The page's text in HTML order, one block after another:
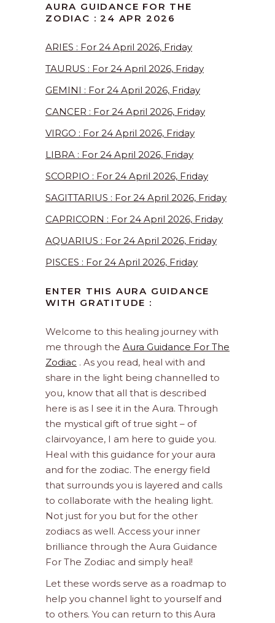
AURA GUIDANCE FOR THE
ZODIAC : 24 APR 2026
ARIES : For 24 April 2026, Friday
TAURUS : For 24 April 2026, Friday
GEMINI : For 24 April 2026, Friday
CANCER : For 24 April 2026, Friday
VIRGO : For 24 April 2026, Friday
LIBRA : For 24 April 2026, Friday
SCORPIO : For 24 April 2026, Friday
SAGITTARIUS : For 24 April 2026, Friday
CAPRICORN : For 24 April 2026, Friday
AQUARIUS : For 24 April 2026, Friday
PISCES : For 24 April 2026, Friday
ENTER THIS AURA GUIDANCE
WITH GRATITUDE :
Welcome to this healing journey with
me through the Aura Guidance For The
Zodiac . As you read, heal with and
share in the light being channelled to
you, know that all that is described
here is as I see it in the Aura. Through
the mystical gift of true sight – of
clairvoyance, I am here to guide you.
Heal with this guidance for your aura
and for the zodiac. The energy field
that surrounds you is layered and calls
to collaborate with the healing light.
Not just for you but for the other
zodiacs as well. Access your inner
brilliance through the Aura Guidance
For The Zodiac and simply heal!
Let these words serve as a roadmap to
help you channel light to yourself and
to others. You can return to this Aura